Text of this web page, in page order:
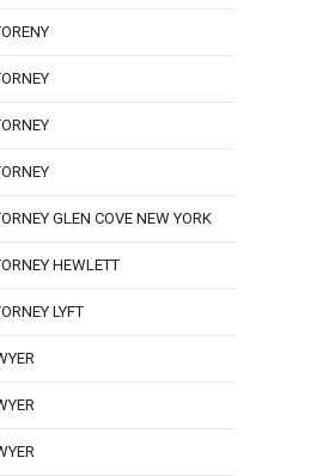
GLEN COVE NEW YORK
HEWLETT
LYFT